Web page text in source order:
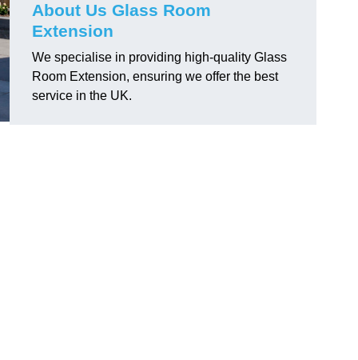
About Us Glass Room
Extension
We specialise in providing high-quality Glass
Room Extension, ensuring we offer the best
service in the UK.